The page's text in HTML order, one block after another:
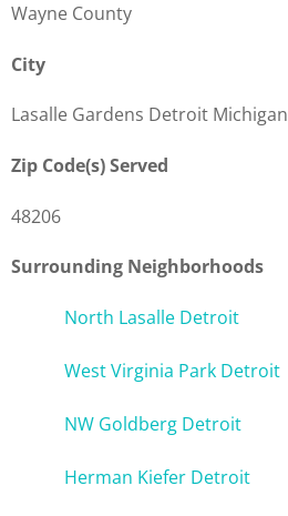
Wayne County
City
Lasalle Gardens Detroit Michigan
Zip Code(s) Served
48206
Surrounding Neighborhoods
North Lasalle Detroit
West Virginia Park Detroit
NW Goldberg Detroit
Herman Kiefer Detroit